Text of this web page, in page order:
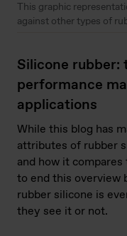
This graphic
against other types of
Silicone rubber:
performance
applications
While this blog has
attributes of rubber
and how it
to end this overview
rubber silicone is
they see it or not.